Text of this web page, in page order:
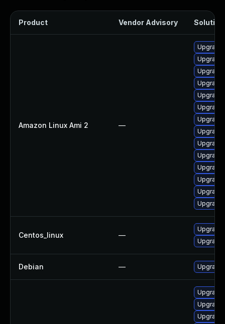
Product Vendor Advisory Solution
Amazon Linux Ami 2 —
Upgrade
Upgrade
Centos_linux —
Upgrade
Debian — Upgrade
Upgrade